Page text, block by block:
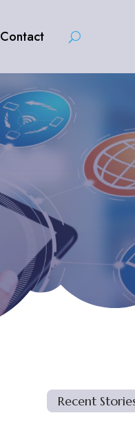
Contact
Recent